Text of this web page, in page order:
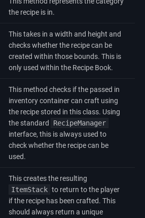
the recipe is in.
This takes in a width and height and
checks whether the recipe can be
created within those bounds. This is
only used within the Recipe Book.
This method checks if the passed in
inventory container can craft using
the recipe stored in this class. Using
the standard
RecipeManager
interface, this is always used to
check whether the recipe can be
used.
This creates the resulting
ItemStack to return to the player
if the recipe has been crafted. This
should always return a unique